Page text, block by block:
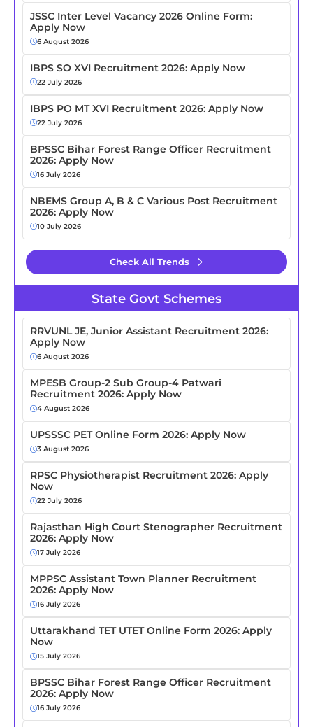
JSSC Inter Level Vacancy 2026 Online Form:
Apply Now
6 August 2026
IBPS SO XVI Recruitment 2026: Apply Now
22 July 2026
IBPS PO MT XVI Recruitment 2026: Apply Now
22 July 2026
BPSSC Bihar Forest Range Officer Recruitment
2026: Apply Now
16 July 2026
NBEMS Group A, B & C Various Post Recruitment
2026: Apply Now
10 July 2026
Check All Trends
State Govt Schemes
RRVUNL JE, Junior Assistant Recruitment 2026:
Apply Now
6 August 2026
MPESB Group-2 Sub Group-4 Patwari
Recruitment 2026: Apply Now
4 August 2026
UPSSSC PET Online Form 2026: Apply Now
3 August 2026
RPSC Physiotherapist Recruitment 2026: Apply
Now
22 July 2026
Rajasthan High Court Stenographer Recruitment
2026: Apply Now
17 July 2026
MPPSC Assistant Town Planner Recruitment
2026: Apply Now
16 July 2026
Uttarakhand TET UTET Online Form 2026: Apply
Now
15 July 2026
BPSSC Bihar Forest Range Officer Recruitment
2026: Apply Now
16 July 2026